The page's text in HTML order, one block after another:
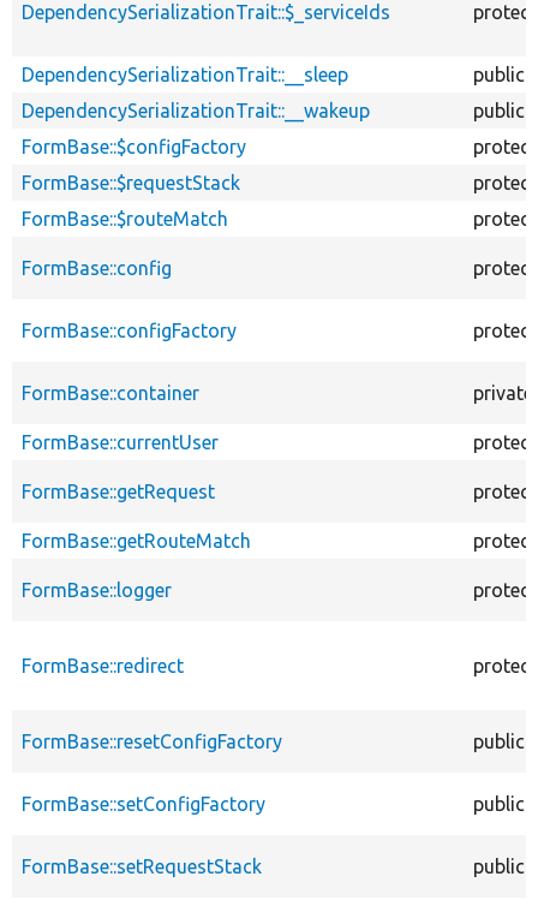
DependencySerializationTrait::$_serviceIds
DependencySerializationTrait::__sleep
public
DependencySerializationTrait::__wakeup
public
FormBase::$configFactory
FormBase::$requestStack
FormBase::$routeMatch
FormBase::config
FormBase::configFactory
FormBase::container private
FormBase::currentUser
FormBase::getRequest
FormBase::getRouteMatch
FormBase::logger
FormBase::redirect
FormBase::resetConfigFactory public
FormBase::setConfigFactory public
FormBase::setRequestStack public